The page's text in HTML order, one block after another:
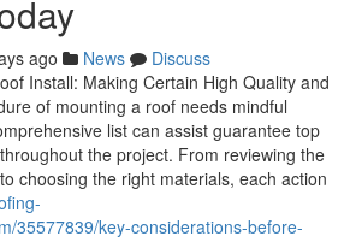
ago News
Discuss
Install: Making Certain High Quality and
of mounting a roof needs mindful
list can assist guarantee top
the project. From reviewing the
choosing the right materials, each action
35577839/key-considerations-before-